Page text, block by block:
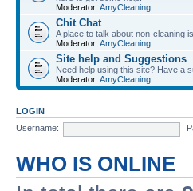
Moderator: AmyCleaning
Chit Chat
A place to talk about non-cleaning
Moderator: AmyCleaning
Site help and Suggestions
Need help using this site? Have a
Moderator: AmyCleaning
LOGIN
Username:
WHO IS ONLINE